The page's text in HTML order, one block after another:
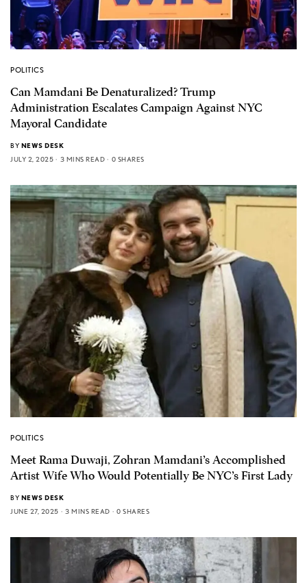
POLITICS
Can Mamdani Be Denaturalized? Trump
Administration Escalates Campaign Against NYC
Mayoral Candidate
BY NEWS DESK
JULY 2, 2025
3 MINS READ 0 SHARES
POLITICS
Meet Rama Duwaji, Zohran Mamdani’s Accomplished
Artist Wife Who Would Potentially Be NYC’s First Lady
BY NEWS DESK
JUNE 27, 2025
3 MINS READ 0 SHARES